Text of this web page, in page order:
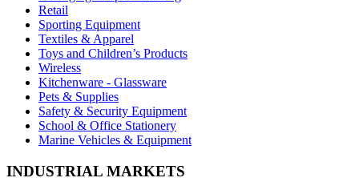
Retail
Sporting Equipment
Textiles & Apparel
Toys and Children’s Products
Wireless
Kitchenware - Glassware
Pets & Supplies
Safety & Security Equipment
School & Office Stationery
Marine Vehicles & Equipment
INDUSTRIAL MARKETS